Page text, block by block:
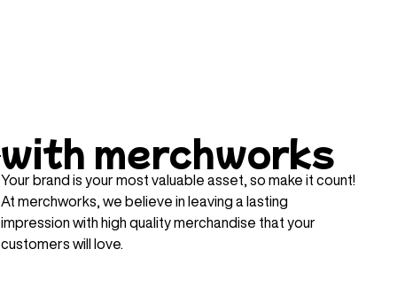
with merchworks
Your brand is your most valuable asset, so make it count!
At merchworks, we believe in leaving a lasting
impression with high quality merchandise that your
customers will love.